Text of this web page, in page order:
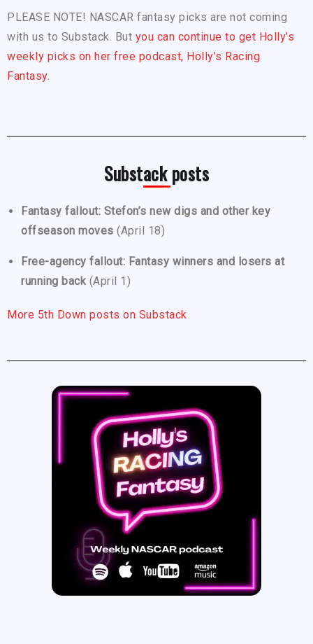
PLEASE NOTE! NASCAR fantasy picks are not coming
with us to Substack. But you can continue to get Holly’s
weekly picks on her free podcast, Holly’s Racing
Fantasy.
Substack posts
Fantasy fallout: Stefon’s new digs and other key
offseason moves (April 18)
Free-agency fallout: Fantasy winners and losers at
running back (April 1)
More 5th Down posts on Substack